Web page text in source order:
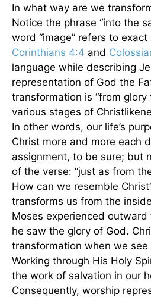
In what way are we
Notice the phrase “into the
word “image” refers to
Corinthians 4:4 and
language while describing
representation of God the
transformation is “from glory
various stages of
In other words, our life’s
Christ more and more each
assignment, to be sure; but
of the verse: “just as from
How can we resemble
transforms us from the
Moses experienced
he saw the glory of God.
transformation when we see
Working through His Holy
the work of salvation in our
Consequently, worship